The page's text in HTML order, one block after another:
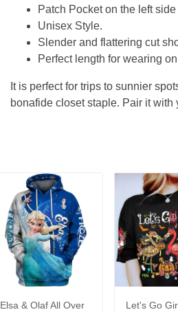
Patch Pocket on the left
Unisex Style.
Slender and flattering cut
Perfect length for wearing
It is perfect for trips to sunnier
bonafide closet staple. Pair it
Elsa & Olaf All Over
Let's Go